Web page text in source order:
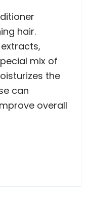
hair.
mix of
the
can
overall